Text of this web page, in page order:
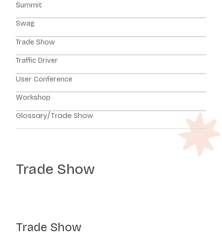
Summit
Swag
Trade Show
Traffic Driver
User Conference
Workshop
Glossary/Trade Show
Trade Show
Trade Show